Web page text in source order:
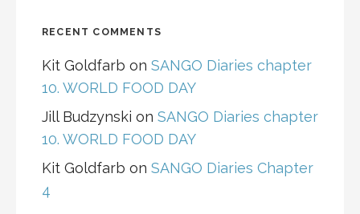
RECENT COMMENTS
Kit Goldfarb on SANGO Diaries chapter
10. WORLD FOOD DAY
Jill Budzynski on SANGO Diaries chapter
10. WORLD FOOD DAY
Kit Goldfarb on SANGO Diaries Chapter
4